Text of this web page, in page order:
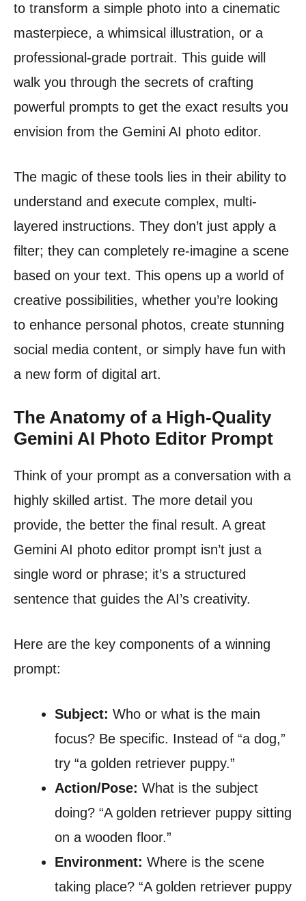
to transform a simple photo into a cinematic
masterpiece, a whimsical illustration, or a
professional-grade portrait. This guide will
walk you through the secrets of crafting
powerful prompts to get the exact results you
envision from the Gemini AI photo editor.
The magic of these tools lies in their ability to
understand and execute complex, multi-
layered instructions. They don’t just apply a
filter; they can completely re-imagine a scene
based on your text. This opens up a world of
creative possibilities, whether you’re looking
to enhance personal photos, create stunning
social media content, or simply have fun with
a new form of digital art.
The Anatomy of a High-Quality
Gemini AI Photo Editor Prompt
Think of your prompt as a conversation with a
highly skilled artist. The more detail you
provide, the better the final result. A great
Gemini AI photo editor prompt isn’t just a
single word or phrase; it’s a structured
sentence that guides the AI’s creativity.
Here are the key components of a winning
prompt:
Subject: Who or what is the main
focus? Be specific. Instead of “a dog,”
try “a golden retriever puppy.”
Action/Pose: What is the subject
doing? “A golden retriever puppy sitting
on a wooden floor.”
Environment: Where is the scene
taking place? “A golden retriever puppy